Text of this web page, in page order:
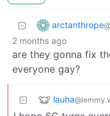
arctanthrope
2 months ago
are they gonna fix
everyone gay?
lauha